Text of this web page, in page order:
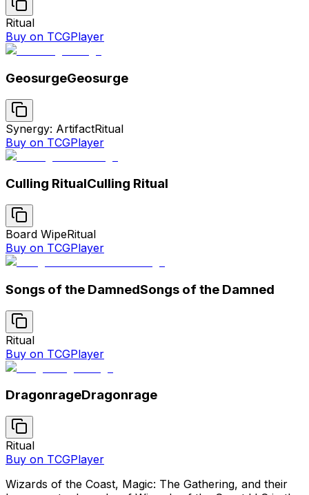
Ritual
Buy on TCGPlayer
GeosurgeGeosurge
Synergy: ArtifactRitual
Buy on TCGPlayer
Culling RitualCulling Ritual
Board WipeRitual
Buy on TCGPlayer
Songs of the DamnedSongs of the Damned
Ritual
Buy on TCGPlayer
DragonrageDragonrage
Ritual
Buy on TCGPlayer
Wizards of the Coast, Magic: The Gathering, and their